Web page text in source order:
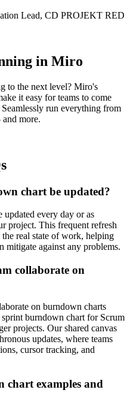
Lead, CD PROJEKT RED
in Miro
to the next level? Miro's
it easy for teams to come
run everything from
more.
chart be updated?
every day or as
project. This frequent refresh
the real state of work, helping
mitigate against any problems.
collaborate on
on burndown charts
burndown chart for Scrum
projects. Our shared canvas
updates, where teams
cursor tracking, and
chart examples and